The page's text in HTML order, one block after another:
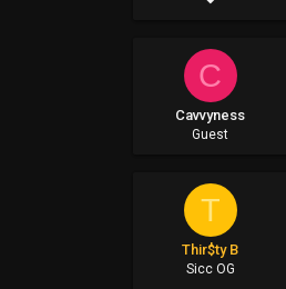
1,135
113
C
Cavvyness
Guest
T
Thir$ty B
Sicc OG